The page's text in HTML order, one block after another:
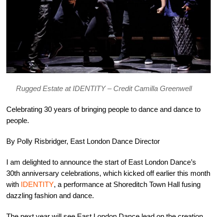
Rugged Estate at IDENTITY – Credit Camilla Greenwell
Celebrating 30 years of bringing people to dance and dance to
people.
By Polly Risbridger, East London Dance Director
I am delighted to announce the start of East London Dance’s
30th anniversary celebrations, which kicked off earlier this month
with IDENTITY, a performance at Shoreditch Town Hall fusing
dazzling fashion and dance.